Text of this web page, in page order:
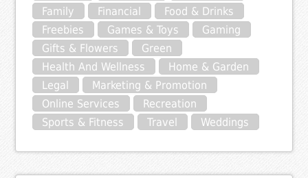
Family
Financial
Food & Drinks
Freebies
Games & Toys
Gaming
Gifts & Flowers
Green
Health And Wellness
Home & Garden
Legal
Marketing & Promotion
Online Services
Recreation
Sports & Fitness
Travel Weddings